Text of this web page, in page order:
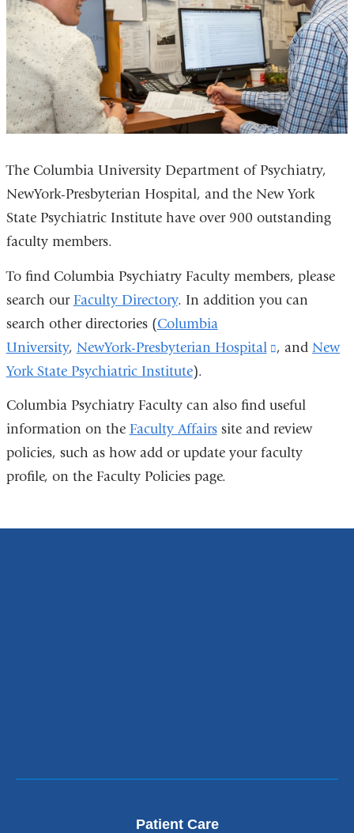
The Columbia University Department of Psychiatry,
NewYork-Presbyterian Hospital, and the New York
State Psychiatric Institute have over 900 outstanding
faculty members.
To find Columbia Psychiatry Faculty members, please
search ourFaculty Directory. In addition you can
search other directories (Columbia
University, NewYork-Presbyterian Hospital
(link
, andNew
York State Psychiatric Institute).
Columbia Psychiatry Faculty can also find useful
information on the Faculty Affairssite and review
policies, such as how add or update your faculty
profile, on the Faculty Policies page.
Patient Care